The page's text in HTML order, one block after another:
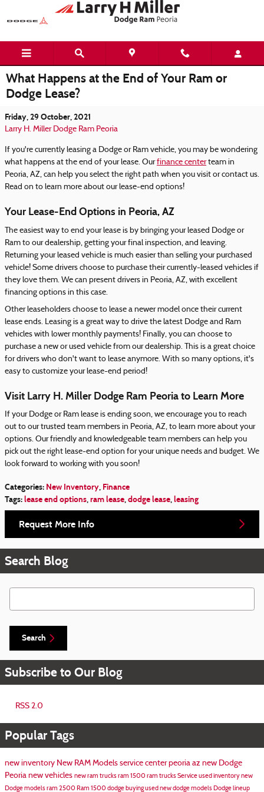
Skip to main content
What Happens at the End of Your Ram or
Dodge Lease?
Friday, 29 October, 2021
Larry H. Miller Dodge Ram Peoria
If you're currently leasing a Dodge or Ram vehicle, you may be wondering
what happens at the end of your lease. Ourfinance centerteam in
Peoria, AZ, can help you select the right path when you visit or contact us.
Read on to learn more about our lease-end options!
Your Lease-End Options in Peoria, AZ
The easiest way to end your lease is by bringing your leased Dodge or
Ram to our dealership, getting your final inspection, and leaving.
Returning your leased vehicle is much easier than selling your purchased
vehicle! Some drivers choose to purchase their currently-leased vehicles if
they love them. We can present drivers in Peoria, AZ, with excellent
financing options in this case.
Other leaseholders choose to lease a newer model once their current
lease ends. Leasing is a great way to drive the latest Dodge and Ram
vehicles with lower monthly payments! Finally, you can choose to
purchase a new or used vehicle from our dealership. This is a great choice
for drivers who don't want to lease anymore. With so many options, it's
easy to customize your lease-end period!
Visit Larry H. Miller Dodge Ram Peoria to Learn More
If your Dodge or Ram lease is ending soon, we encourage you to reach
out to our trusted team members in Peoria, AZ, to learn more about your
options. Our friendly and knowledgeable team members can help you
pick out the right lease-end option for your unique needs and budget. We
look forward to working with you soon!
Categories: New Inventory, Finance
Tags:lease end options,ram lease,dodge lease,leasing
Request More Info
Search Blog
Search Blog
Search
Subscribe to Our Blog
RSS 2.0
Popular Tags
new inventory New RAM Models service center peoria az new Dodge
Peoria new vehicles new ram trucksram 1500 ram trucksServiceused inventorynew
Dodge modelsram 2500 Ram 1500 dodge buying used new dodge models Dodge lineup